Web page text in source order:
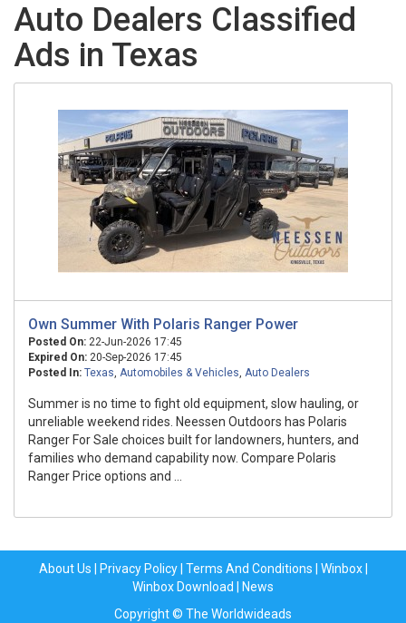
Auto Dealers Classified
Ads in Texas
Own Summer With Polaris Ranger Power
Posted On: 22-Jun-2026 17:45
Expired On: 20-Sep-2026 17:45
Posted In: Texas, Automobiles & Vehicles, Auto Dealers
Summer is no time to fight old equipment, slow hauling, or
unreliable weekend rides. Neessen Outdoors has Polaris
Ranger For Sale choices built for landowners, hunters, and
families who demand capability now. Compare Polaris
Ranger Price options and ...
About Us Privacy Policy| Terms And Conditions Winbox|
Winbox Download
News
Copyright © The Worldwideads